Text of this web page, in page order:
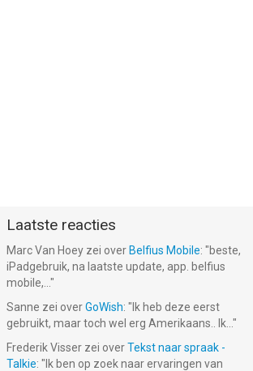
Laatste reacties
Marc Van Hoey zei over Belfius Mobile: "beste,
iPadgebruik, na laatste update, app. belfius
mobile,... "
Sanne zei overGoWish: " Ik heb deze eerst
gebruikt, maar toch wel erg Amerikaans.. Ik... "
Frederik Visser zei overTekst naar spraak -
Talkie: " Ik ben op zoek naar ervaringen van